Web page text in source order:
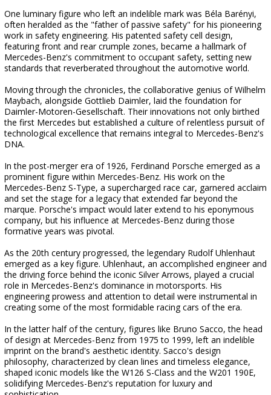
One luminary figure who left an indelible mark was Béla Barényi,
often heralded as the "father of passive safety" for his pioneering
work in safety engineering. His patented safety cell design,
featuring front and rear crumple zones, became a hallmark of
Mercedes-Benz's commitment to occupant safety, setting new
standards that reverberated throughout the automotive world.
Moving through the chronicles, the collaborative genius of Wilhelm
Maybach, alongside Gottlieb Daimler, laid the foundation for
Daimler-Motoren-Gesellschaft. Their innovations not only birthed
the first Mercedes but established a culture of relentless pursuit of
technological excellence that remains integral to Mercedes-Benz's
DNA.
In the post-merger era of 1926, Ferdinand Porsche emerged as a
prominent figure within Mercedes-Benz. His work on the
Mercedes-Benz S-Type, a supercharged race car, garnered acclaim
and set the stage for a legacy that extended far beyond the
marque. Porsche's impact would later extend to his eponymous
company, but his influence at Mercedes-Benz during those
formative years was pivotal.
As the 20th century progressed, the legendary Rudolf Uhlenhaut
emerged as a key figure. Uhlenhaut, an accomplished engineer and
the driving force behind the iconic Silver Arrows, played a crucial
role in Mercedes-Benz's dominance in motorsports. His
engineering prowess and attention to detail were instrumental in
creating some of the most formidable racing cars of the era.
In the latter half of the century, figures like Bruno Sacco, the head
of design at Mercedes-Benz from 1975 to 1999, left an indelible
imprint on the brand's aesthetic identity. Sacco's design
philosophy, characterized by clean lines and timeless elegance,
shaped iconic models like the W126 S-Class and the W201 190E,
solidifying Mercedes-Benz's reputation for luxury and